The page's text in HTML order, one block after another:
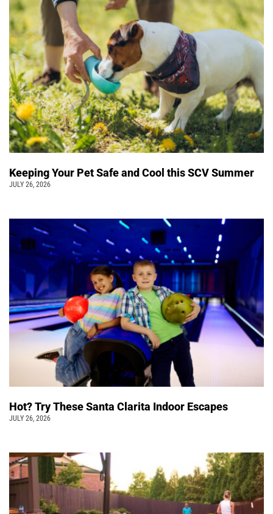
Keeping Your Pet Safe and Cool this SCV Summer
JULY 26, 2026
Hot? Try These Santa Clarita Indoor Escapes
JULY 26, 2026